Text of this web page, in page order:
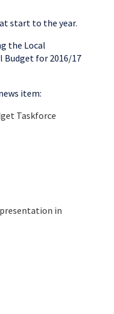
start to the year.
the Local
Budget for 2016/17
item:
Taskforce
presentation in